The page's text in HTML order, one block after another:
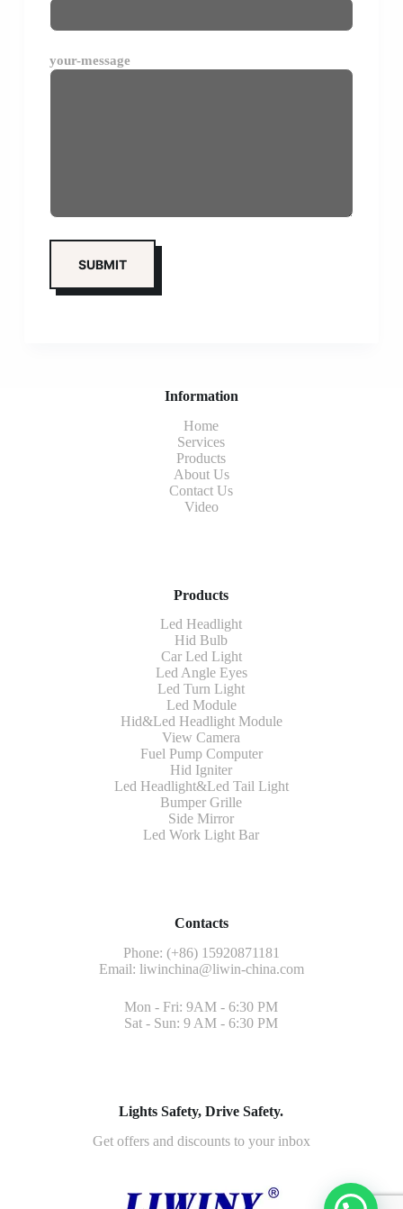
your-message
Information
Home
Services
Products
About Us
Contact Us
Video
Products
Led Headlight
Hid Bulb
Car Led Light
Led Angle Eyes
Led Turn Light
Led Module
Hid&Led Headlight Module
View Camera
Fuel Pump Computer
Hid Igniter
Led Headlight&Led Tail Light
Bumper Grille
Side Mirror
Led Work Light Bar
Contacts
Phone: (+86) 15920871181
Email: liwinchina@liwin-china.com
Mon - Fri: 9AM - 6:30 PM
Sat - Sun: 9 AM - 6:30 PM
Lights Safety, Drive Safety.
Get offers and discounts to your inbox